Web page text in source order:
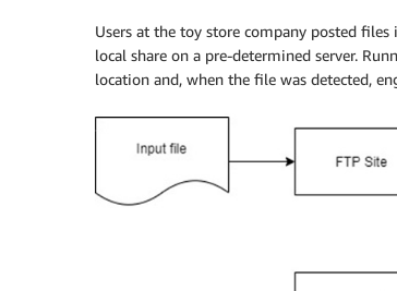
Users at the toy store company posted
local share on a pre-determined server.
location and, when the file was detected,